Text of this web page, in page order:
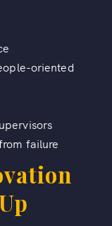
oriented
failure